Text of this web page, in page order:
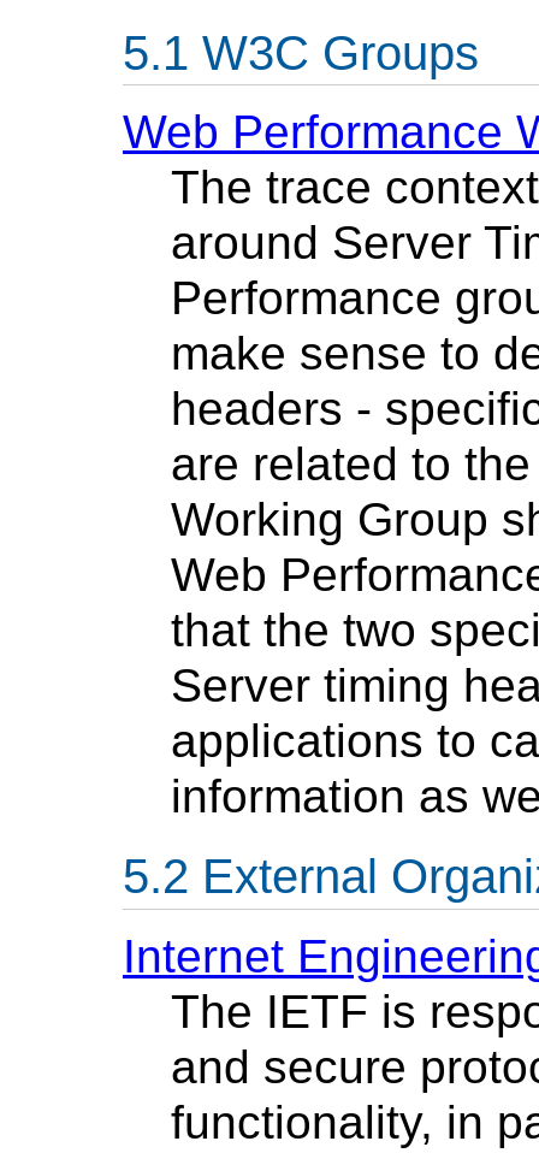
W3C Groups
Web Performance
The trace
around Server
Performance
make sense to
headers -
are related to
Working Group
Web
that the two
Server timing
applications to
information as
External
Internet
The IETF is
and secure
functionality, in